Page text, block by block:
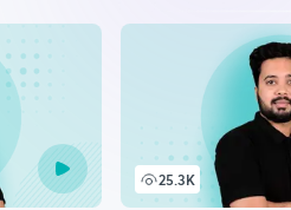
25.3K